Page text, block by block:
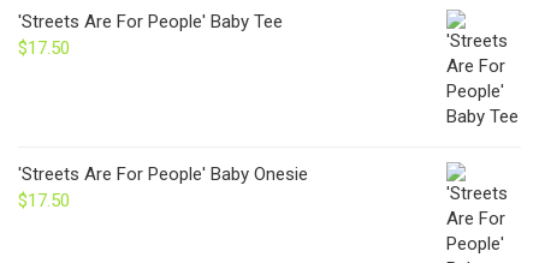
'Streets Are For People' Baby Tee
$17.50
'Streets Are For People' Baby Onesie
$17.50